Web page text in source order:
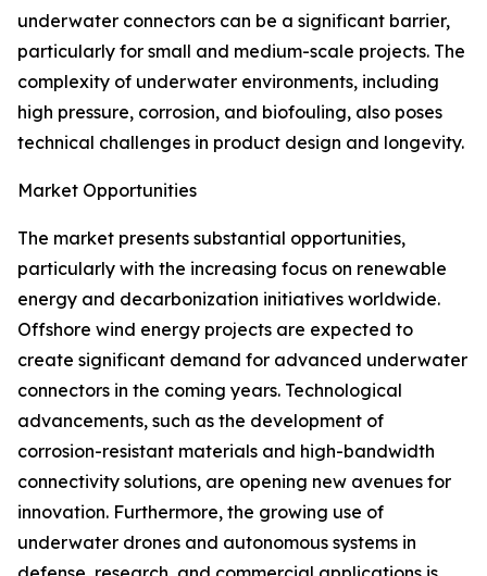
underwater connectors can be a significant barrier,
particularly for small and medium-scale projects. The
complexity of underwater environments, including
high pressure, corrosion, and biofouling, also poses
technical challenges in product design and longevity.
Market Opportunities
The market presents substantial opportunities,
particularly with the increasing focus on renewable
energy and decarbonization initiatives worldwide.
Offshore wind energy projects are expected to
create significant demand for advanced underwater
connectors in the coming years. Technological
advancements, such as the development of
corrosion-resistant materials and high-bandwidth
connectivity solutions, are opening new avenues for
innovation. Furthermore, the growing use of
underwater drones and autonomous systems in